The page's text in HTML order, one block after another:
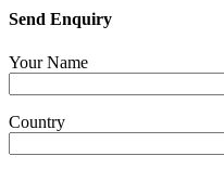
Send Enquiry
Your Name
Country